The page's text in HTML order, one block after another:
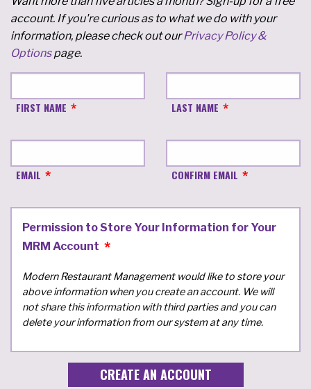
account. If you're curious as to what we do with your
information, please check out ourPrivacy Policy &
Optionspage.
FIRST NAME LAST NAME
EMAIL CONFIRM EMAIL
Permission to Store Your Information for Your
MRM Account
Modern Restaurant Management would like to store your
above information when you create an account. We will
not share this information with third parties and you can
delete your information from our system at any time.